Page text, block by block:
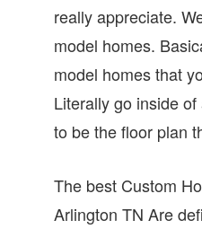
really appreciate.
model homes.
model homes that
Literally go inside
to be the floor plan
The best Custom
Arlington TN Are